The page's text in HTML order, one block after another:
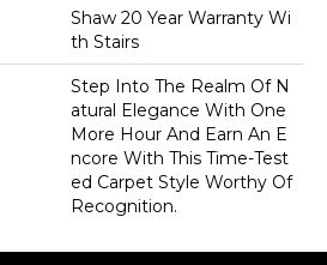
Shaw 20 Year Warranty Wi
Th Stairs
Step Into The Realm Of N
Atural Elegance With One
More Hour And Earn An E
Ncore With This Time-Test
Ed Carpet Style Worthy Of
Recognition.